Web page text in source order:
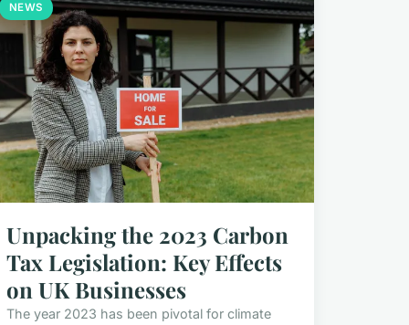
NEWS
Unpacking the 2023 Carbon
Tax Legislation: Key Effects
on UK Businesses
The year 2023 has been pivotal for climate